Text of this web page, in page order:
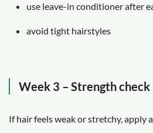
use leave-in conditioner after
avoid tight hairstyles
Week 3 – Strength check
If hair feels weak or stretchy, apply a